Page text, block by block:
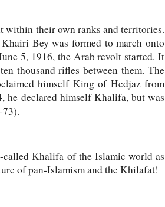
within their own ranks and territories.
Bey was formed to march onto
5, 1916, the Arab revolt started. It
thousand rifles between them. The
himself King of Hedjaz from
he declared himself Khalifa, but was
73).
called Khalifa of the Islamic world as
of pan-Islamism and the Khilafat!